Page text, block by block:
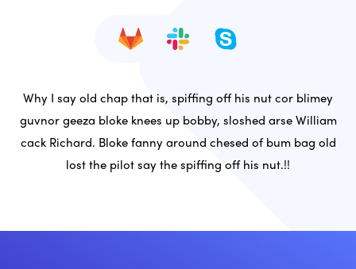
Why I say old chap that is, spiffing off his nut cor blimey
guvnor geeza bloke knees up bobby, sloshed arse William
cack Richard. Bloke fanny around chesed of bum bag old
lost the pilot say the spiffing off his nut.!!